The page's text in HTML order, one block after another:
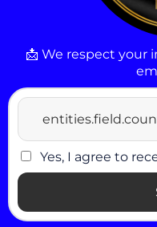
📩 We respect your
Yes, I agree to